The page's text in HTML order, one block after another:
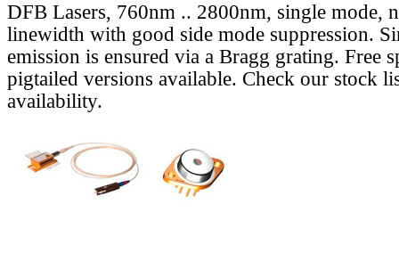
DFB Lasers, 760nm .. 2800nm, single mode,
linewidth with good side mode suppression.
emission is ensured via a Bragg grating. Free
pigtailed versions available. Check our stock
availability.